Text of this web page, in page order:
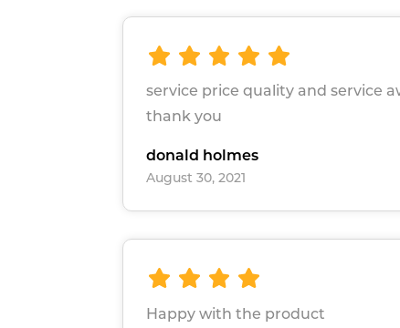
service price quality and service
thank you
donald holmes
August 30, 2021
Happy with the product